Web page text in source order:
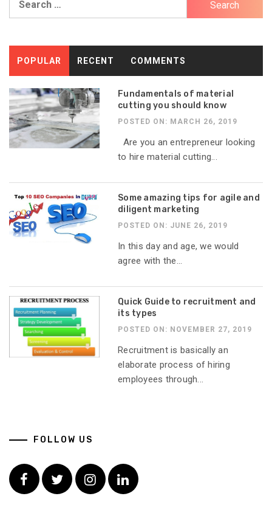
POPULAR RECENT COMMENTS
Fundamentals of material
cutting you should know
POSTED ON: MARCH 26, 2019
Are you an entrepreneur looking
to hire material cutting...
Some amazing tips for agile and
diligent marketing
POSTED ON: JUNE 26, 2019
In this day and age, we would
agree with the...
Quick Guide to recruitment and
its types
POSTED ON: NOVEMBER 27, 2019
Recruitment is basically an
elaborate process of hiring
employees through...
FOLLOW US
FacebookTwitterInstagramLinkedin